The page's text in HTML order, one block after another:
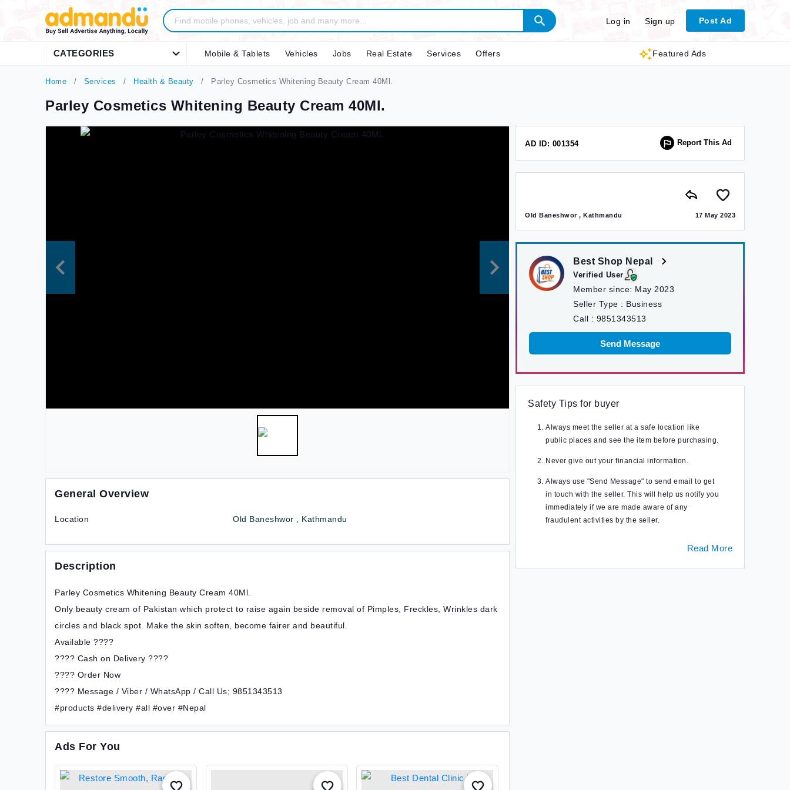
Log in Sign up Post Ad
CATEGORIES Featured Ads
Mobile & Tablets Vehicles Jobs Real Estate Services Offers
Home Services Health & Beauty Parley Cosmetics Whitening Beauty Cream 40Ml.
Parley Cosmetics Whitening Beauty Cream 40Ml.
General Overview
Location Old Baneshwor , Kathmandu
Description
Parley Cosmetics Whitening Beauty Cream 40Ml.
Only beauty cream of Pakistan which protect to raise again beside removal of Pimples, Freckles, Wrinkles dark
circles and black spot. Make the skin soften, become fairer and beautiful.
Available ????
???? Cash on Delivery ????
???? Order Now
???? Message / Viber / WhatsApp / Call Us; 9851343513
#products #delivery #all #over #Nepal
Ads For You
AD ID: 001354 Report This Ad
Old Baneshwor , Kathmandu 17 May 2023
Best Shop Nepal
Verified User
Member since: May 2023
Seller Type : Business
Call : 9851343513
Send Message
Safety Tips for buyer
Always meet the seller at a safe location like
public places and see the item before purchasing.
Never give out your financial information.
Always use "Send Message" to send email to get
in touch with the seller. This will help us notify you
immediately if we are made aware of any
fraudulent activities by the seller.
Read More